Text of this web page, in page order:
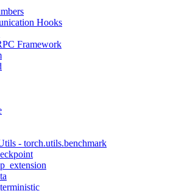
Hooks
Framework
- torch.utils.benchmark